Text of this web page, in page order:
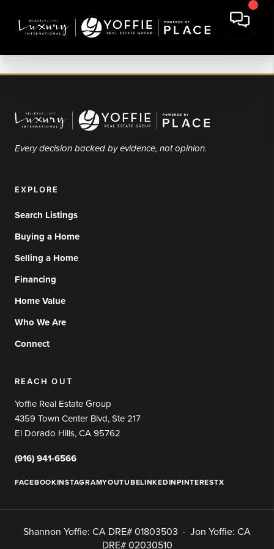
Every decision backed by evidence, not opinion.
EXPLORE
Search Listings
Buying a Home
Selling a Home
Financing
Home Value
Who We Are
Connect
REACH OUT
Yoffie Real Estate Group
4359 Town Center Blvd, Ste 217
El Dorado Hills, CA 95762
(916) 941-6566
FACEBOOKINSTAGRAMYOUTUBELINKEDINPINTERESTX
Shannon Yoffie: CA DRE# 01803503 · Jon Yoffie: CA
DRE# 02030510